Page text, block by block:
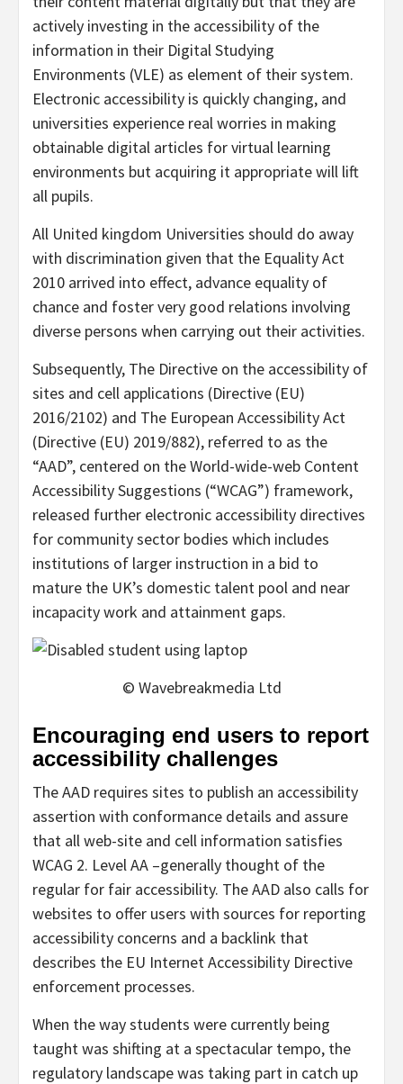
actively investing in the accessibility of the
information in their Digital Studying
Environments (VLE) as element of their system.
Electronic accessibility is quickly changing, and
universities experience real worries in making
obtainable digital articles for virtual learning
environments but acquiring it appropriate will lift
all pupils.
All United kingdom Universities should do away
with discrimination given that the Equality Act
2010 arrived into effect, advance equality of
chance and foster very good relations involving
diverse persons when carrying out their activities.
Subsequently, The Directive on the accessibility of
sites and cell applications (Directive (EU)
2016/2102) and The European Accessibility Act
(Directive (EU) 2019/882), referred to as the
“AAD”, centered on the World-wide-web Content
Accessibility Suggestions (“WCAG”) framework,
released further electronic accessibility directives
for community sector bodies which includes
institutions of larger instruction in a bid to
mature the UK’s domestic talent pool and near
incapacity work and attainment gaps.
© Wavebreakmedia Ltd
Encouraging end users to report
accessibility challenges
The AAD requires sites to publish an accessibility
assertion with conformance details and assure
that all web-site and cell information satisfies
WCAG 2. Level AA –generally thought of the
regular for fair accessibility. The AAD also calls for
websites to offer users with sources for reporting
accessibility concerns and a backlink that
describes the EU Internet Accessibility Directive
enforcement processes.
When the way students were currently being
taught was shifting at a spectacular tempo, the
regulatory landscape was taking part in catch up